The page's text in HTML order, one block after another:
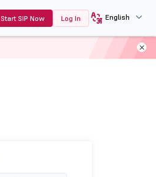
Start SIP Now Log In English